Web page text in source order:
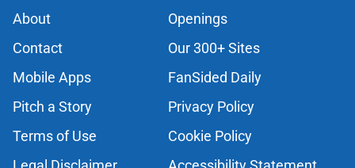
About
Openings
Contact
Our 300+ Sites
Mobile Apps
FanSided Daily
Pitch a Story
Privacy Policy
Terms of Use
Cookie Policy